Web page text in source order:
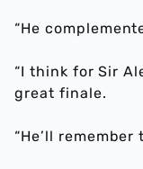
“He
“I think for Sir
great finale.
“He’ll remember